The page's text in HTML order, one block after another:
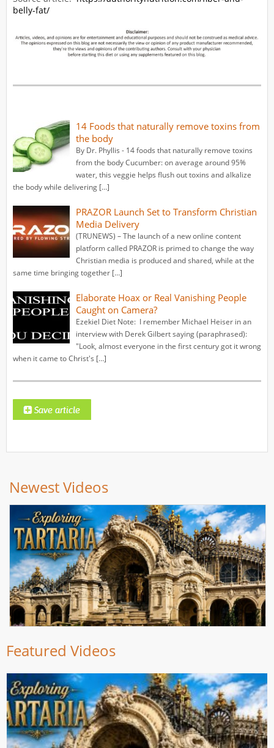
belly-fat/
14 Foods that naturally remove toxins from
the body
By Dr. Phyllis - 14 foods that naturally remove toxins
from the body Cucumber: on average around 95%
water, this veggie helps flush out toxins and alkalize
the body while delivering […]
PRAZOR Launch Set to Transform Christian
Media Delivery
(TRUNEWS) – The launch of a new online content
platform called PRAZOR is primed to change the way
Christian media is produced and shared, while at the
same time bringing together […]
Elaborate Hoax or Real Vanishing People
Caught on Camera?
Ezekiel Diet Note: I remember Michael Heiser in an
interview with Derek Gilbert saying (paraphrased):
"Look, almost everyone in the first century got it wrong
when it came to Christ's […]
Newest Videos
Featured Videos